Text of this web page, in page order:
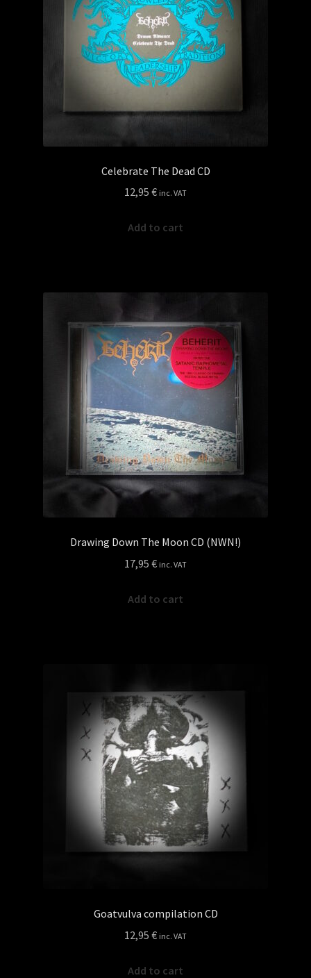
Celebrate The Dead CD
12,95 € inc. VAT
Add to cart
Drawing Down The Moon CD (NWN!)
17,95 € inc. VAT
Add to cart
Goatvulva compilation CD
12,95 € inc. VAT
Add to cart